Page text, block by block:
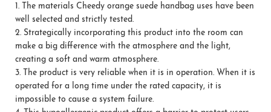
1. The materials Cheedy orange suede handbag uses have been
well selected and strictly tested.
2. Strategically incorporating this product into the room can
make a big difference with the atmosphere and the light,
creating a soft and warm atmosphere.
3. The product is very reliable when it is in operation. When it is
operated for a long time under the rated capacity, it is
impossible to cause a system failure.